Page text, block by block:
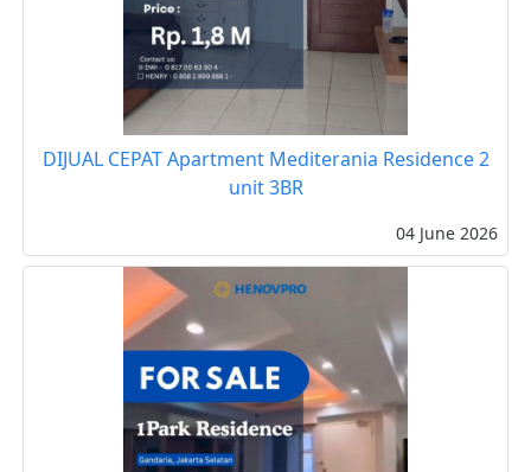
DIJUAL CEPAT Apartment Mediterania Residence 2
unit 3BR
04 June 2026